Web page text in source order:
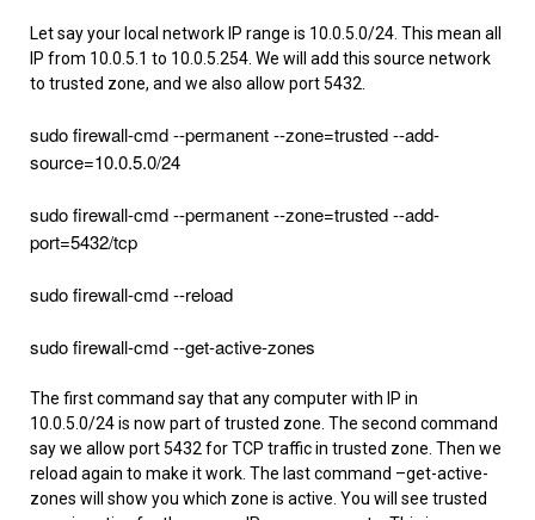
Let say your local network IP range is 10.0.5.0/24. This mean all
IP from 10.0.5.1 to 10.0.5.254. We will add this source network
to trusted zone, and we also allow port 5432.
sudo firewall-cmd --permanent --zone=trusted --add-
source=10.0.5.0/24
sudo firewall-cmd --permanent --zone=trusted --add-
port=5432/tcp
sudo firewall-cmd --reload
sudo firewall-cmd --get-active-zones
The first command say that any computer with IP in
10.0.5.0/24 is now part of trusted zone. The second command
say we allow port 5432 for TCP traffic in trusted zone. Then we
reload again to make it work. The last command –get-active-
zones will show you which zone is active. You will see trusted